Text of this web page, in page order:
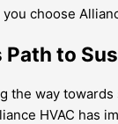
choose
Path to
the way
HVAC has